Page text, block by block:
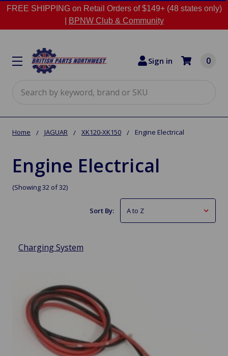
FREE SHIPPING on Retail Orders of $149+ (48 states only)
BPNW Club & Community
Sign in 0
Home JAGUAR XK120-XK150 Engine Electrical
Engine Electrical
(Showing 32 of 32)
Sort By:
Charging System